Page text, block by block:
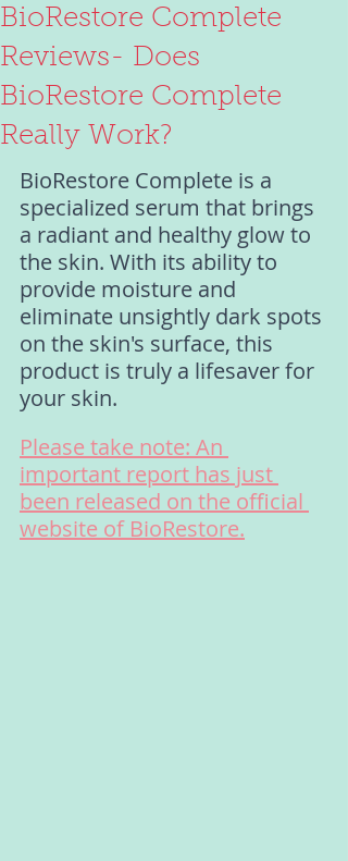
BioRestore Complete
Reviews- Does
BioRestore Complete
Really Work?
BioRestore Complete is a
specialized serum that brings
a radiant and healthy glow to
the skin. With its ability to
provide moisture and
eliminate unsightly dark spots
on the skin's surface, this
product is truly a lifesaver for
your skin.
Please take note: An
important report has just
been released on the official
website of BioRestore.